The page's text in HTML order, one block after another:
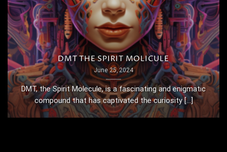
DMT THE SPIRIT MOLICULE
June 25, 2024
DMT, the Spirit Molecule, is a fascinating and enigmatic
compound that has captivated the curiosity [...]